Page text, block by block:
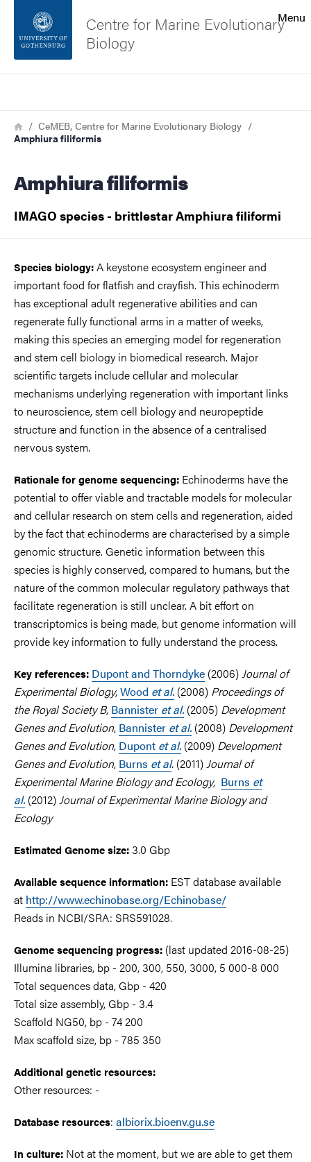
Footer
About the website
Menu
Centre for Marine Evolutionary
Biology
Breadcrumb
HomeCeMEB, Centre for Marine Evolutionary Biology
Amphiura filiformis
Amphiura filiformis
IMAGO species - brittlestar Amphiura filiformi
Species biology:A keystone ecosystem engineer and
important food for flatfish and crayfish. This echinoderm
has exceptional adult regenerative abilities and can
regenerate fully functional arms in a matter of weeks,
making this species an emerging model for regeneration
and stem cell biology in biomedical research. Major
scientific targets include cellular and molecular
mechanisms underlying regeneration with important links
to neuroscience, stem cell biology and neuropeptide
structure and function in the absence of a centralised
nervous system.
Rationale for genome sequencing: Echinoderms have the
potential to offer viable and tractable models for molecular
and cellular research on stem cells and regeneration, aided
by the fact that echinoderms are characterised by a simple
genomic structure. Genetic information between this
species is highly conserved, compared to humans, but the
nature of the common molecular regulatory pathways that
facilitate regeneration is still unclear. A bit effort on
transcriptomics is being made, but genome information will
provide key information to fully understand the process.
Key references: Dupont and Thorndyke (2006)Journal of
Experimental Biology,Wood et al. (2008) Proceedings of
the Royal Society B, Bannister et al. (2005) Development
Genes and Evolution, Bannister et al. (2008) Development
Genes and Evolution, Dupont et al. (2009) Development
Genes and Evolution, Burns et al. (2011)Journal of
Experimental Marine Biology and Ecology, Burns et
al. (2012)Journal of Experimental Marine Biology and
Ecology
Estimated Genome size: 3.0 Gbp
Available sequence information: EST database available
at http://www.echinobase.org/Echinobase/
Reads in NCBI/SRA: SRS591028.
Genome sequencing progress: (last updated 2016-08-25)
Illumina libraries, bp - 200, 300, 550, 3000, 5 000-8 000
Total sequences data, Gbp - 420
Total size assembly, Gbp - 3.4
Scaffold NG50, bp - 74 200
Max scaffold size, bp - 785 350
Additional genetic resources:
Other resources: -
Database resources: albiorix.bioenv.gu.se
In culture: Not at the moment, but we are able to get them